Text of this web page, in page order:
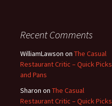
Recent Comments
WilliamLawson on The Casual
Restaurant Critic – Quick Picks
and Pans
Sharon on The Casual
Restaurant Critic – Quick Picks